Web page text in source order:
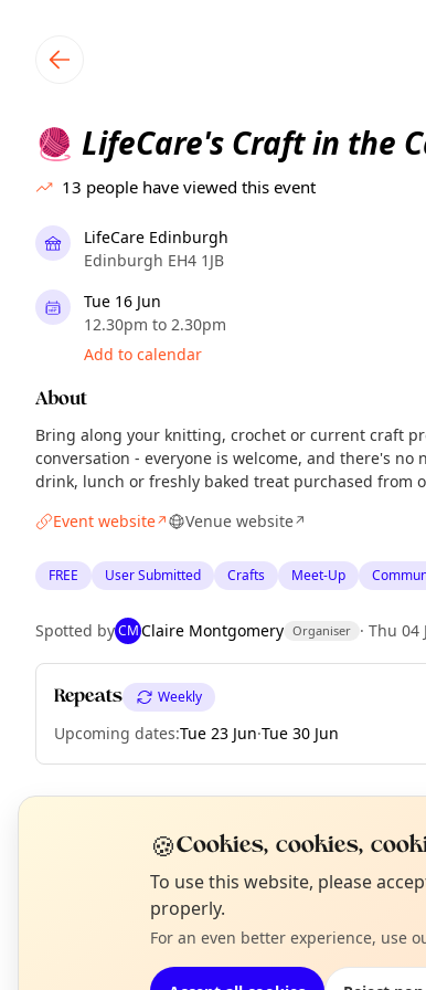
🧶 LifeCare's Craft in the
13 people have viewed this event
LifeCare Edinburgh
Edinburgh EH4 1JB
Tue 16 Jun
12.30pm to 2.30pm
Add to calendar
About
Bring along your knitting, crochet or current craft
conversation - everyone is welcome, and there's no
drink, lunch or freshly baked treat purchased from
Event website↗ Venue website↗
FREE User Submitted Crafts Meet-Up
Spotted byCMClaire Montgomery Organiser · Thu 04
Repeats Weekly
Upcoming dates:Tue 23 Jun·Tue 30 Jun
EXPLORE EDINBURGH
What's on in Edinburgh
Browse events happening this week
🍪Cookies, cookies,
To use this website, please
properly.
For an even better experience, use